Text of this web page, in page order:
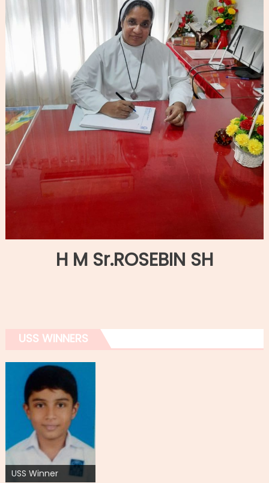
H M Sr.ROSEBIN SH
USS WINNERS
USS Winner